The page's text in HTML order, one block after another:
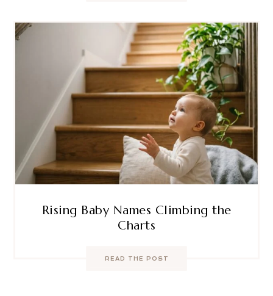
Rising Baby Names Climbing the
Charts
READ THE POST